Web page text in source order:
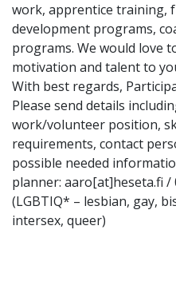
work, apprentice training,
development programs,
programs. We would love
motivation and talent to
With best regards,
Please send details
work/volunteer position,
requirements, contact
possible needed
planner: aaro[at]heseta.fi /
(LGBTIQ* – lesbian, gay,
intersex, queer)